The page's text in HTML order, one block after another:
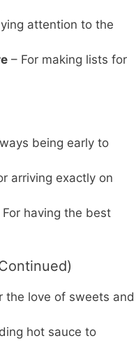
attention to the
– For making lists for
being early to
arriving exactly on
For having the best
the love of sweets and
hot sauce to